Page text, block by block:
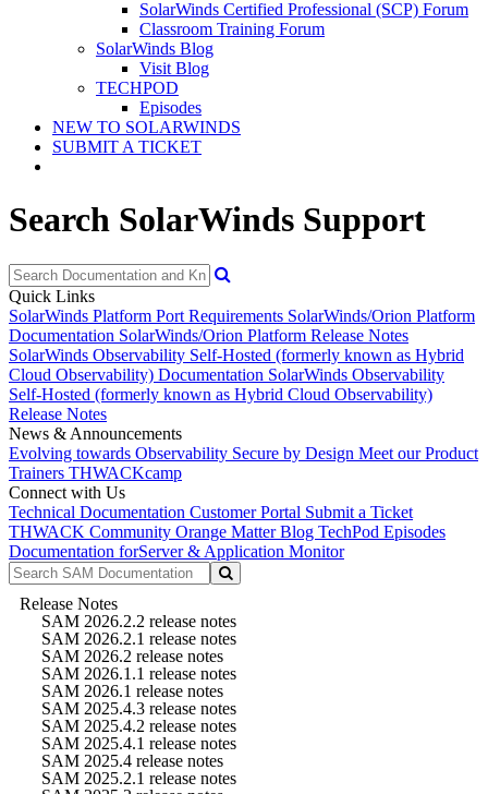
SolarWinds Certified Professional (SCP) Forum
Classroom Training Forum
SolarWinds Blog
Visit Blog
TECHPOD
Episodes
NEW TO SOLARWINDS
SUBMIT A TICKET
Search SolarWinds Support
Quick Links
SolarWinds Platform Port Requirements SolarWinds/Orion Platform
Documentation SolarWinds/Orion Platform Release Notes
SolarWinds Observability Self-Hosted (formerly known as Hybrid
Cloud Observability) Documentation SolarWinds Observability
Self-Hosted (formerly known as Hybrid Cloud Observability)
Release Notes
News & Announcements
Evolving towards Observability Secure by Design Meet our Product
Trainers THWACKcamp
Connect with Us
Technical Documentation Customer Portal Submit a Ticket
THWACK Community Orange Matter Blog TechPod Episodes
Documentation forServer & Application Monitor
Release Notes
SAM 2026.2.2 release notes
SAM 2026.2.1 release notes
SAM 2026.2 release notes
SAM 2026.1.1 release notes
SAM 2026.1 release notes
SAM 2025.4.3 release notes
SAM 2025.4.2 release notes
SAM 2025.4.1 release notes
SAM 2025.4 release notes
SAM 2025.2.1 release notes